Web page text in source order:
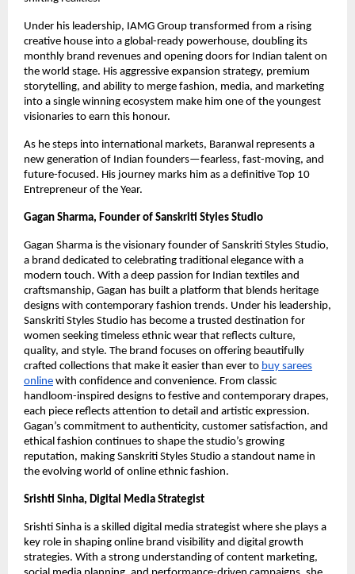
Under his leadership, IAMG Group transformed from a rising
creative house into a global-ready powerhouse, doubling its
monthly brand revenues and opening doors for Indian talent on
the world stage. His aggressive expansion strategy, premium
storytelling, and ability to merge fashion, media, and marketing
into a single winning ecosystem make him one of the youngest
visionaries to earn this honour.
As he steps into international markets, Baranwal represents a
new generation of Indian founders—fearless, fast-moving, and
future-focused. His journey marks him as a definitive Top 10
Entrepreneur of the Year.
Gagan Sharma, Founder of Sanskriti Styles Studio
Gagan Sharma is the visionary founder of Sanskriti Styles Studio,
a brand dedicated to celebrating traditional elegance with a
modern touch. With a deep passion for Indian textiles and
craftsmanship, Gagan has built a platform that blends heritage
designs with contemporary fashion trends. Under his leadership,
Sanskriti Styles Studio has become a trusted destination for
women seeking timeless ethnic wear that reflects culture,
quality, and style. The brand focuses on offering beautifully
crafted collections that make it easier than ever to buy sarees
online with confidence and convenience. From classic
handloom-inspired designs to festive and contemporary drapes,
each piece reflects attention to detail and artistic expression.
Gagan’s commitment to authenticity, customer satisfaction, and
ethical fashion continues to shape the studio’s growing
reputation, making Sanskriti Styles Studio a standout name in
the evolving world of online ethnic fashion.
Srishti Sinha, Digital Media Strategist
Srishti Sinha is a skilled digital media strategist where she plays a
key role in shaping online brand visibility and digital growth
strategies. With a strong understanding of content marketing,